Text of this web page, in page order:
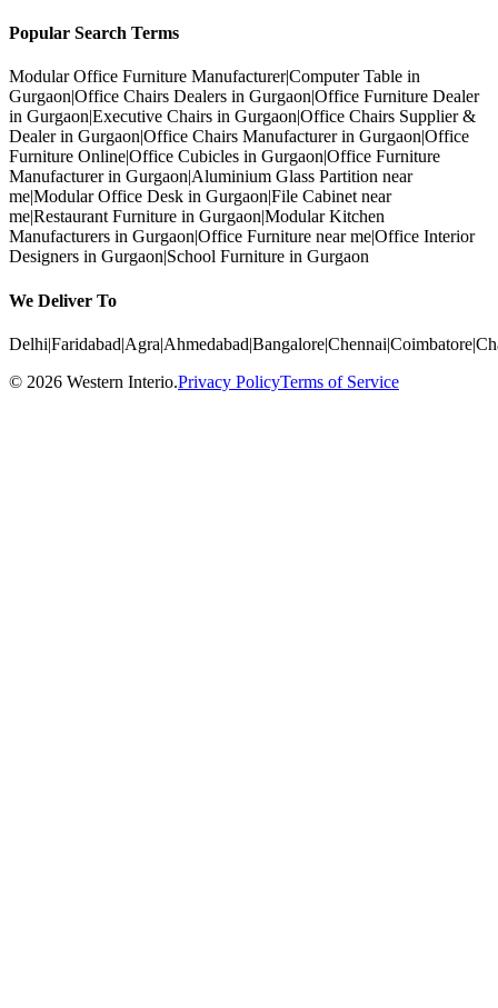
Popular Search Terms
Modular Office Furniture Manufacturer|Computer Table in
Gurgaon|Office Chairs Dealers in Gurgaon|Office Furniture Dealer
in Gurgaon|Executive Chairs in Gurgaon|Office Chairs Supplier &
Dealer in Gurgaon|Office Chairs Manufacturer in Gurgaon|Office
Furniture Online|Office Cubicles in Gurgaon|Office Furniture
Manufacturer in Gurgaon|Aluminium Glass Partition near
me|Modular Office Desk in Gurgaon|File Cabinet near
me|Restaurant Furniture in Gurgaon|Modular Kitchen
Manufacturers in Gurgaon|Office Furniture near me|Office Interior
Designers in Gurgaon|School Furniture in Gurgaon
We Deliver To
Delhi|Faridabad|Agra|Ahmedabad|Bangalore|Chennai|Coimbatore|
© 2026 Western Interio.Privacy PolicyTerms of Service